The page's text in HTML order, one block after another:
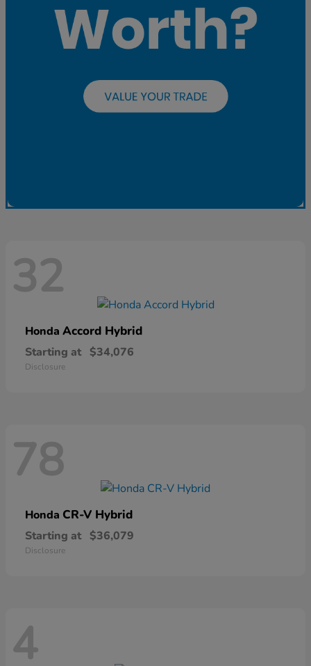
32
Honda Accord Hybrid
Starting at $34,076
Disclosure
78
Honda CR-V Hybrid
Starting at $36,079
Disclosure
4